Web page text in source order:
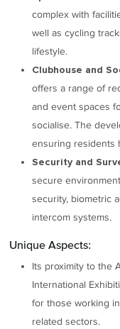
complex with
well as cycling
lifestyle.
Clubhouse and
offers a range of
and event spaces
socialise. The
ensuring residents
Security and
secure
security, biometric
intercom systems.
Unique Aspects:
Its proximity to the
International
for those working
related sectors.